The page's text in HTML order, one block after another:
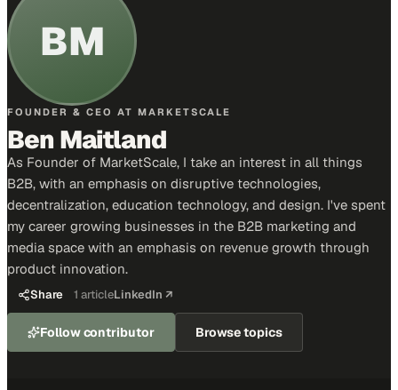
BM
FOUNDER & CEO AT MARKETSCALE
Ben Maitland
As Founder of MarketScale, I take an interest in all things
B2B, with an emphasis on disruptive technologies,
decentralization, education technology, and design. I've spent
my career growing businesses in the B2B marketing and
media space with an emphasis on revenue growth through
product innovation.
Share 1 articleLinkedIn ↗
Follow contributor Browse topics